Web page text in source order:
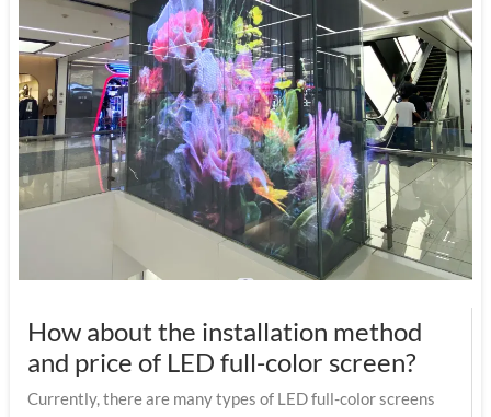
How about the installation method
and price of LED full-color screen?
Currently, there are many types of LED full-color screens